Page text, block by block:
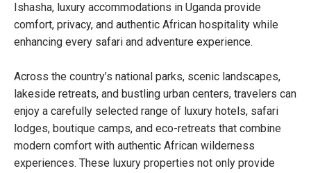
Ishasha, luxury accommodations in Uganda provide
comfort, privacy, and authentic African hospitality while
enhancing every safari and adventure experience.
Across the country’s national parks, scenic landscapes,
lakeside retreats, and bustling urban centers, travelers can
enjoy a carefully selected range of luxury hotels, safari
lodges, boutique camps, and eco-retreats that combine
modern comfort with authentic African wilderness
experiences. These luxury properties not only provide